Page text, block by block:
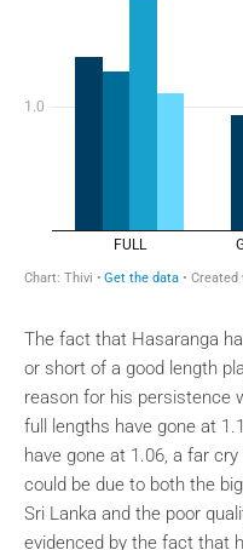
The fact that Hasaranga
or short of a good length
reason for his persistence
full lengths have gone at
have gone at 1.06, a far
could be due to both the
Sri Lanka and the poor
evidenced by the fact that